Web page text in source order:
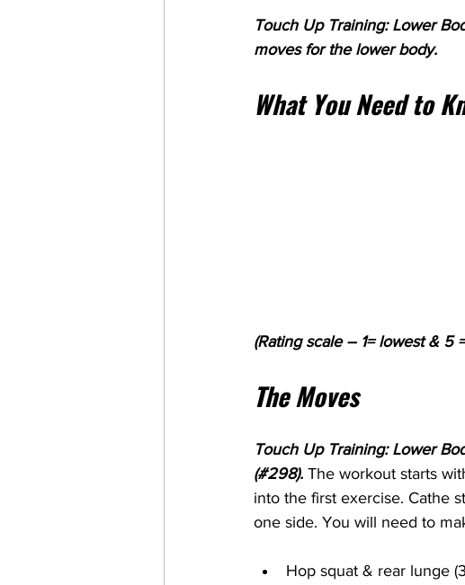
Touch Up Training: Lower
moves for the lower body.
What You Need to
(Rating scale – 1= lowest & 5
The Moves
Touch Up Training: Lower
(#298). The workout starts
into the first exercise. Cathe
one side. You will need to
Hop squat & rear lunge